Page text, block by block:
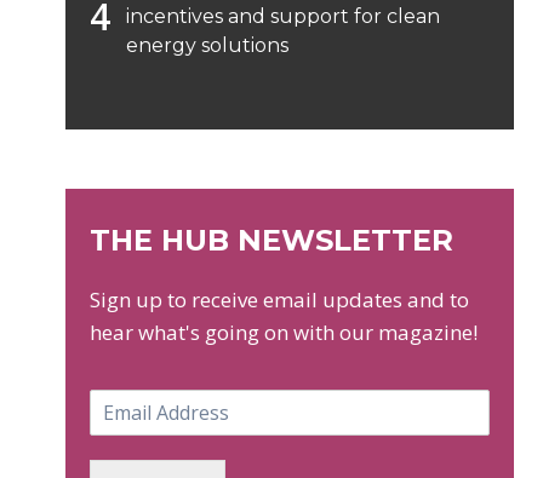
incentives and support for clean
energy solutions
THE HUB NEWSLETTER
Sign up to receive email updates and to
hear what's going on with our magazine!
m